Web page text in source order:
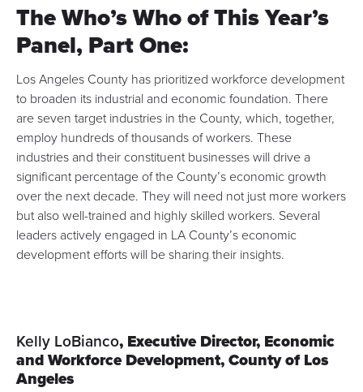
The Who’s Who of This Year’s
Panel, Part One:
Los Angeles County has prioritized workforce development
to broaden its industrial and economic foundation. There
are seven target industries in the County, which, together,
employ hundreds of thousands of workers. These
industries and their constituent businesses will drive a
significant percentage of the County’s economic growth
over the next decade. They will need not just more workers
but also well-trained and highly skilled workers. Several
leaders actively engaged in LA County’s economic
development efforts will be sharing their insights.
Kelly LoBianco, Executive Director, Economic
and Workforce Development, County of Los
Angeles